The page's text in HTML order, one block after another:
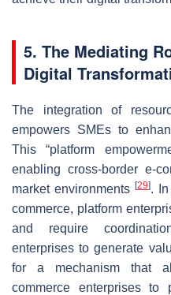
5. The Mediating
Digital
The integration of
empowers SMEs to
This “platform
enabling cross-border e-
market environments [29].
commerce, platform
and require
enterprises to generate
for a mechanism that
commerce enterprises